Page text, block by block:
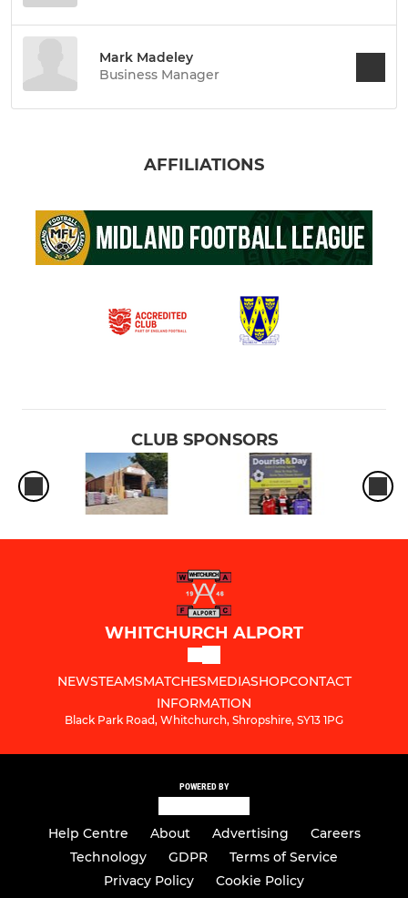
Mark Madeley
Business Manager
AFFILIATIONS
CLUB SPONSORS
WHITCHURCH ALPORT
NEWSTEAMSMATCHESMEDIASHOPCONTACT
INFORMATION
Black Park Road, Whitchurch, Shropshire, SY13 1PG
POWERED BY
Help Centre About Advertising
Careers
Technology
GDPR
Terms of Service
Privacy Policy
Cookie Policy